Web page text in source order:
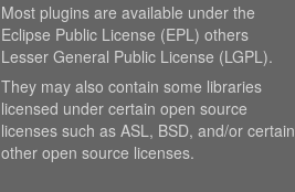
Most plugins are available under the
Eclipse Public License (EPL) others
Lesser General Public License (LGPL).
They may also contain some libraries
licensed under certain open source
licenses such as ASL, BSD, and/or certain
other open source licenses.